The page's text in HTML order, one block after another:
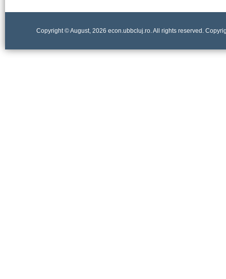
Copyright © August, 2026 econ.ubbcluj.ro. All rights reserved.